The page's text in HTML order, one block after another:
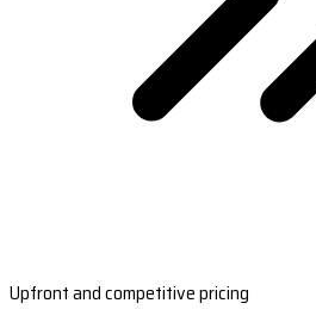
Upfront and competitive pricing